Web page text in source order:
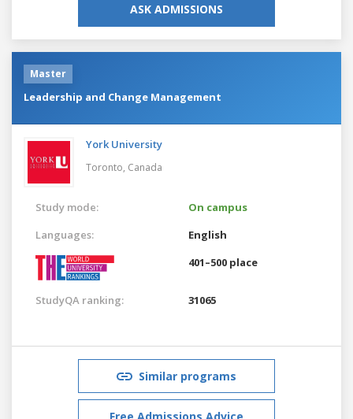
ASK ADMISSIONS
Master
Leadership and Change Management
York University
Toronto, Canada
Study mode:
On campus
Languages:
English
401–500 place
StudyQA ranking: 31065
Similar programs